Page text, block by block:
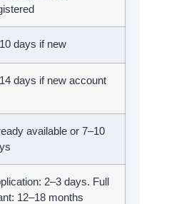
days if new
days if new account
available or 7–10
2–3 days. Full
12–18 months